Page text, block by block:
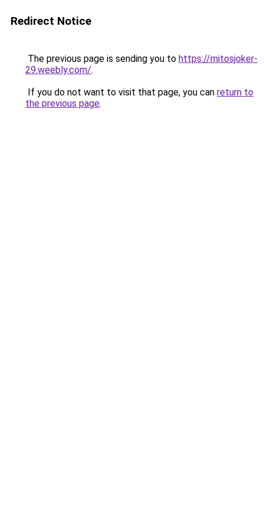
Redirect Notice
The previous page is sending you to https://mitosjoker-
29.weebly.com/.
If you do not want to visit that page, you can return to
the previous page.